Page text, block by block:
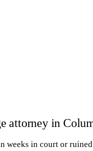
attorney in
weeks in court or